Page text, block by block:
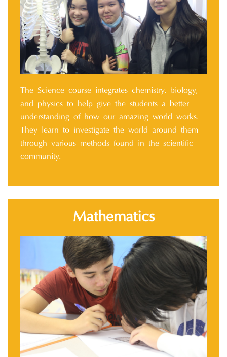
The Science course integrates chemistry, biology,
and physics to help give the students a better
understanding of how our amazing world works.
They learn to investigate the world around them
through various methods found in the scientific
community.
Mathematics